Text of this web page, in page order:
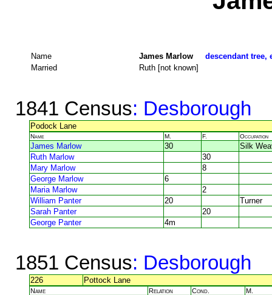
Name James Marlow descendant tree,
Married
Ruth [not known]
1841 Census: Desborough
Podock Lane
Name M. F. Occupation
James Marlow 30
Silk
Ruth Marlow
30
Mary Marlow
8
George Marlow
6
Maria Marlow
2
William Panter
20
Turner
Sarah Panter
20
George Panter
4m
1851 Census: Desborough
226 Pottock Lane
Name Relation Cond. M.